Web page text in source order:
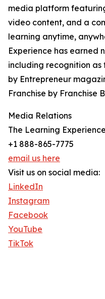
media platform
video content, and a
learning anytime,
Experience has earned
including recognition as
by Entrepreneur
Franchise by Franchise
Media Relations
The Learning Experience
+1 888-865-7775
email us here
Visit us on social media:
LinkedIn
Instagram
Facebook
YouTube
TikTok